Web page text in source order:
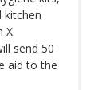
kitchen
X.
send 50
aid to the